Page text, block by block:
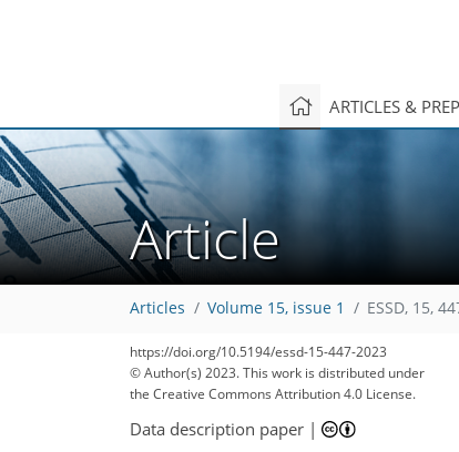
ARTICLES &
Article
Articles Volume 15, issue 1 ESSD, 15,
https://doi.org/10.5194/essd-15-447-2023
© Author(s) 2023. This work is distributed under
the Creative Commons Attribution 4.0 License.
Data description paper |